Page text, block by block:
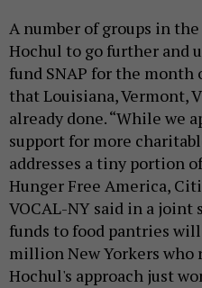
A number of groups in
Hochul to go further and
fund SNAP for the month
that Louisiana, Vermont,
already done. “While we
support for more
addresses a tiny portion
Hunger Free America,
VOCAL-NY said in a joint
funds to food pantries
million New Yorkers who
Hochul's approach just